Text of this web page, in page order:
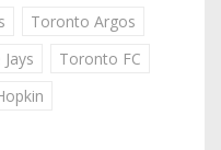
Toronto Argos
Toronto FC